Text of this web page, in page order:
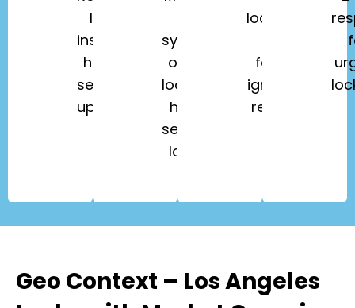
lock
installation,
home
security
upgrades.
systems,
office
lockouts,
high-
security
locks.
lockouts,
fobs,
ignition
repair.
Geo Context – Los Angeles